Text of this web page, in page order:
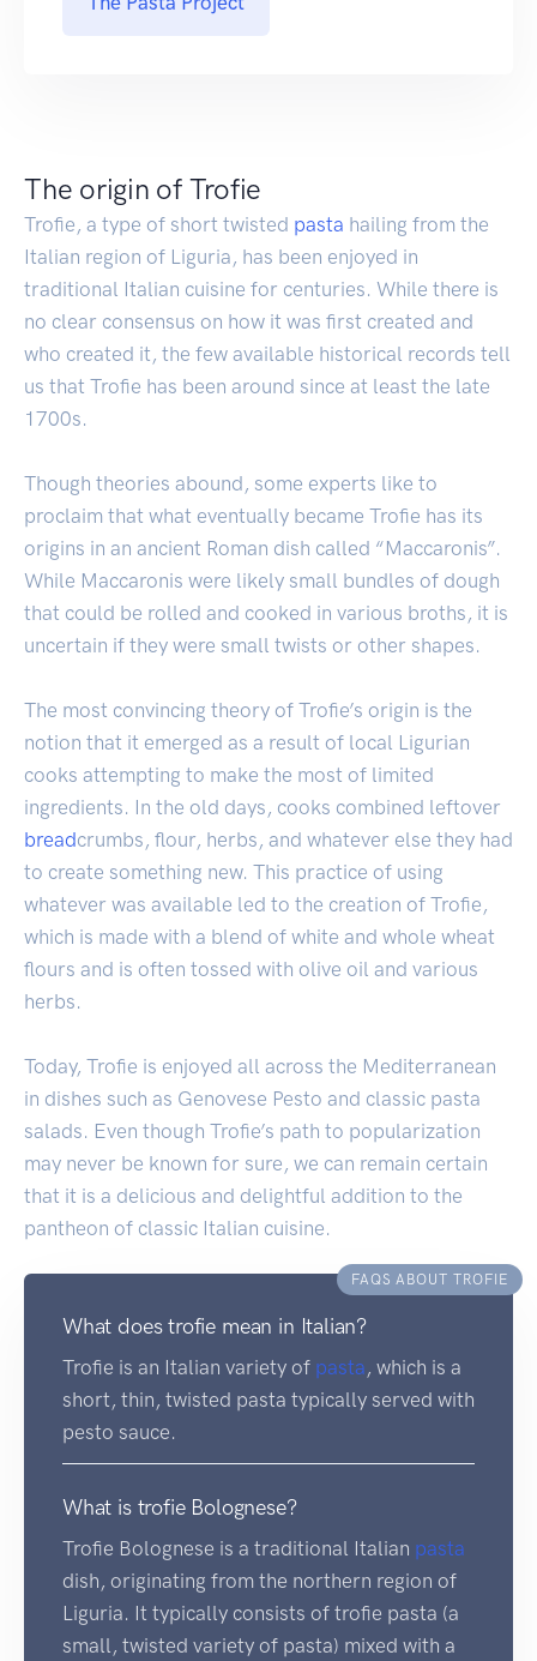
The origin of Trofie
Trofie, a type of short twisted pasta hailing from the
Italian region of Liguria, has been enjoyed in
traditional Italian cuisine for centuries. While there is
no clear consensus on how it was first created and
who created it, the few available historical records tell
us that Trofie has been around since at least the late
1700s.
Though theories abound, some experts like to
proclaim that what eventually became Trofie has its
origins in an ancient Roman dish called “Maccaronis”.
While Maccaronis were likely small bundles of dough
that could be rolled and cooked in various broths, it is
uncertain if they were small twists or other shapes.
The most convincing theory of Trofie’s origin is the
notion that it emerged as a result of local Ligurian
cooks attempting to make the most of limited
ingredients. In the old days, cooks combined leftover
breadcrumbs, flour, herbs, and whatever else they had
to create something new. This practice of using
whatever was available led to the creation of Trofie,
which is made with a blend of white and whole wheat
flours and is often tossed with olive oil and various
herbs.
Today, Trofie is enjoyed all across the Mediterranean
in dishes such as Genovese Pesto and classic pasta
salads. Even though Trofie’s path to popularization
may never be known for sure, we can remain certain
that it is a delicious and delightful addition to the
pantheon of classic Italian cuisine.
FAQS ABOUT TROFIE
What does trofie mean in Italian?
Trofie is an Italian variety of pasta , which is a
short, thin, twisted pasta typically served with
pesto sauce.
What is trofie Bolognese?
Trofie Bolognese is a traditional Italian pasta
dish, originating from the northern region of
Liguria. It typically consists of trofie pasta (a
small, twisted variety of pasta) mixed with a